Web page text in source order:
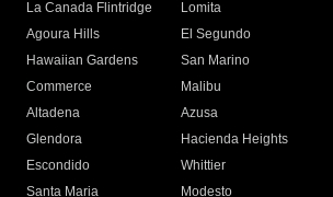
La Canada Flintridge
Lomita
Agoura Hills
El Segundo
Hawaiian Gardens
San Marino
Commerce
Malibu
Altadena
Azusa
Glendora
Hacienda Heights
Escondido
Whittier
Santa Maria
Modesto